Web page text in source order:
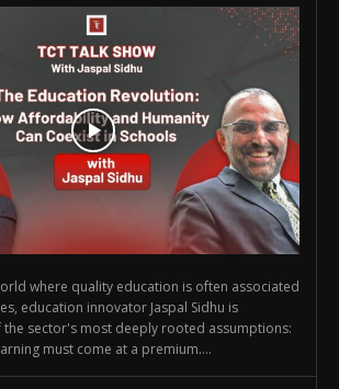
where quality education is often associated
education innovator Jaspal Sidhu is
the sector's most deeply rooted assumptions:
must come at a premium....